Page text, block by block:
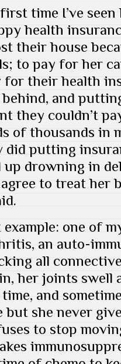
time I’ve
health
their house
to pay for her
their health
behind, and
they couldn’t
of thousands in
did putting
up drowning in
to treat her
one of
an auto-
all
her joints swell
and
she never
to stop